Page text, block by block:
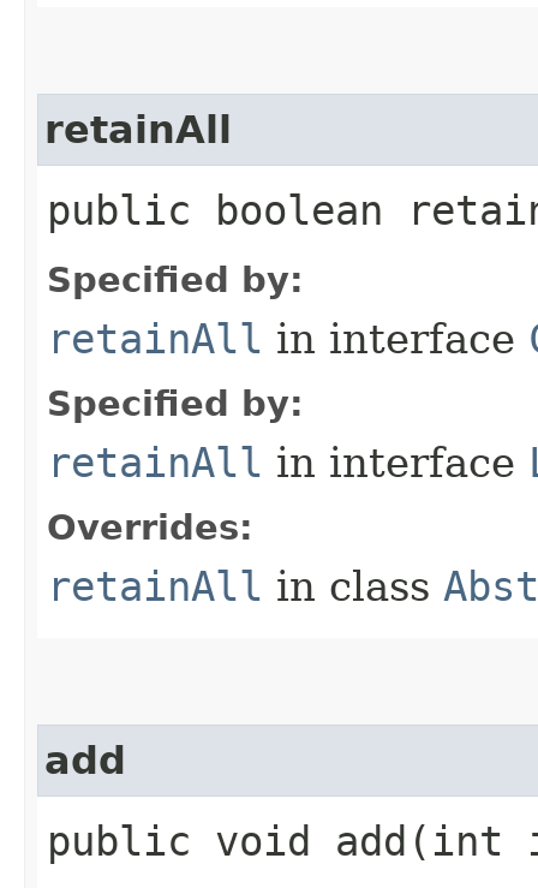
retainAll
public boolean
Specified by:
retainAll in interface
Specified by:
retainAll in interface
Overrides:
retainAll in class
add
public void add​(int